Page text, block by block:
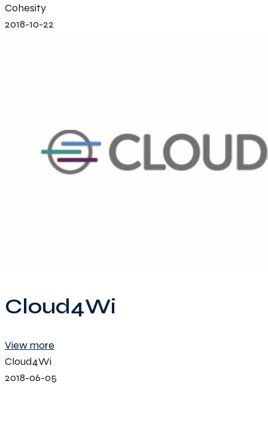
Cohesity
2018-10-22
Cloud4Wi
View more
Cloud4Wi
2018-06-05